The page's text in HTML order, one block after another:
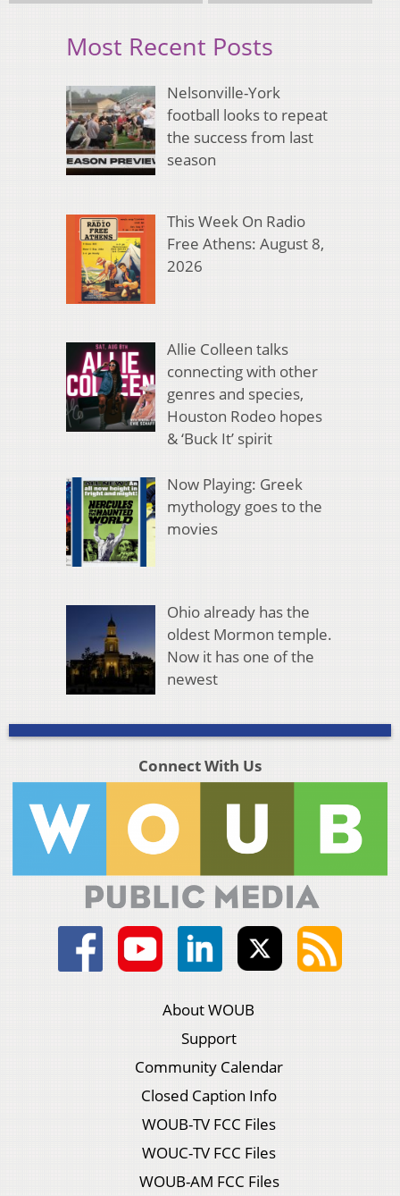
Most Recent Posts
Nelsonville-York
football looks to repeat
the success from last
season
This Week On Radio
Free Athens: August 8,
2026
Allie Colleen talks
connecting with other
genres and species,
Houston Rodeo hopes
& ‘Buck It’ spirit
Now Playing: Greek
mythology goes to the
movies
Ohio already has the
oldest Mormon temple.
Now it has one of the
newest
Connect With Us
About WOUB
Support
Community Calendar
Closed Caption Info
WOUB-TV FCC Files
WOUC-TV FCC Files
WOUB-AM FCC Files